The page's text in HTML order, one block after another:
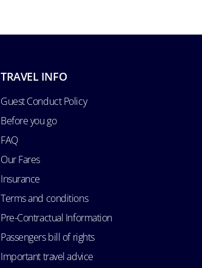
TRAVEL INFO
Guest Conduct Policy
Before you go
FAQ
Our Fares
Insurance
Terms and conditions
Pre-Contractual Information
Passengers bill of rights
Important travel advice